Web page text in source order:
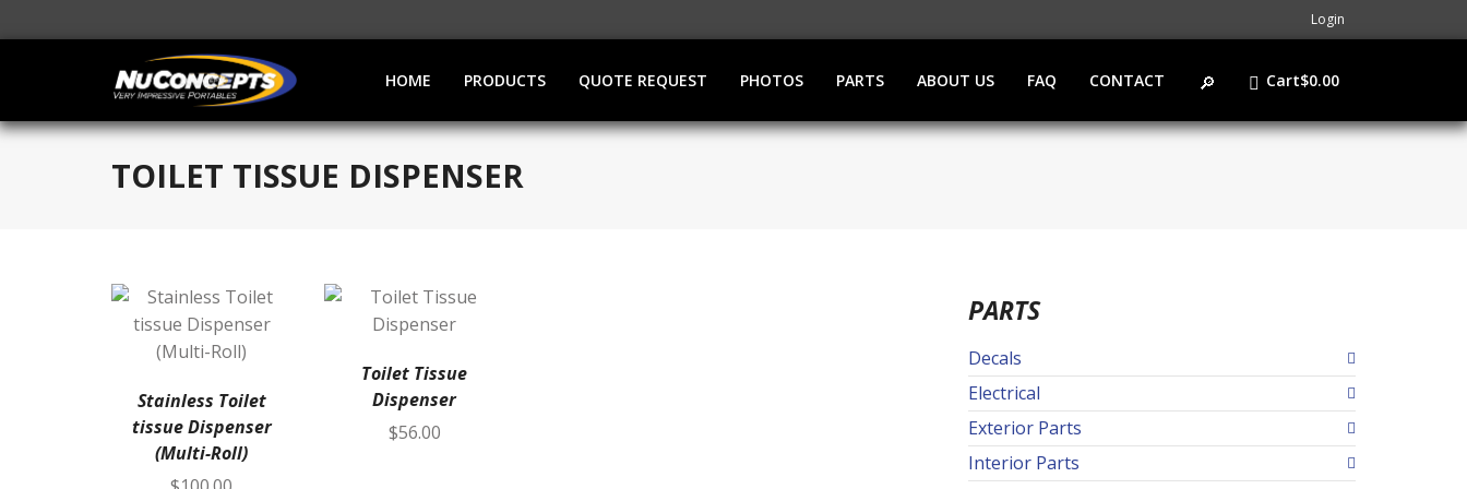
Login
HOME PRODUCTS QUOTE REQUEST PHOTOS PARTS ABOUT US FAQ CONTACT Cart$0.00
TOILET TISSUE DISPENSER
Stainless Toilet
tissue Dispenser
(Multi-Roll)
Toilet Tissue
Dispenser
$56.00
PARTS
Decals
Electrical
Exterior Parts
Interior Parts